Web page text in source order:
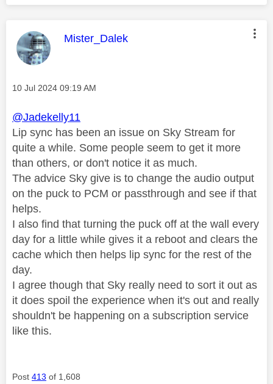
This message was authored by:
Mister_Dalek
Message posted on
‎10 Jul 2024 09:19 AM
@Jadekelly11
Lip sync has been an issue on Sky Stream for
quite a while. Some people seem to get it more
than others, or don't notice it as much.
The advice Sky give is to change the audio output
on the puck to PCM or passthrough and see if that
helps.
I also find that turning the puck off at the wall every
day for a little while gives it a reboot and clears the
cache which then helps lip sync for the rest of the
day.
I agree though that Sky really need to sort it out as
it does spoil the experience when it's out and really
shouldn't be happening on a subscription service
like this.
Post 413 of 1,608